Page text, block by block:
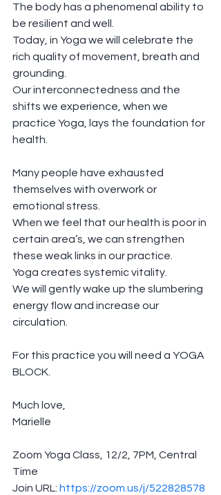
The body has a phenomenal ability to
be resilient and well.
Today, in Yoga we will celebrate the
rich quality of movement, breath and
grounding.
Our interconnectedness and the
shifts we experience, when we
practice Yoga, lays the foundation for
health.
Many people have exhausted
themselves with overwork or
emotional stress.
When we feel that our health is poor in
certain area’s, we can strengthen
these weak links in our practice.
Yoga creates systemic vitality.
We will gently wake up the slumbering
energy flow and increase our
circulation.
For this practice you will need a YOGA
BLOCK.
Much love,
Marielle
Zoom Yoga Class, 12/2, 7PM, Central
Time
Join URL: https://zoom.us/j/522828578